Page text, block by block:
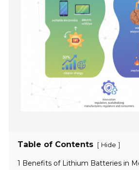
Table of Contents [ Hide ]
1 Benefits of Lithium Batteries in